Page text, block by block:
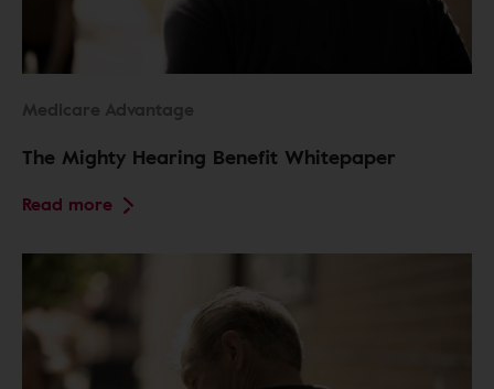
Medicare Advantage
The Mighty Hearing Benefit Whitepaper
Read more